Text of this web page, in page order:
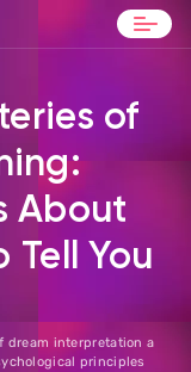
of
About
Tell You
dream interpretation a
principles